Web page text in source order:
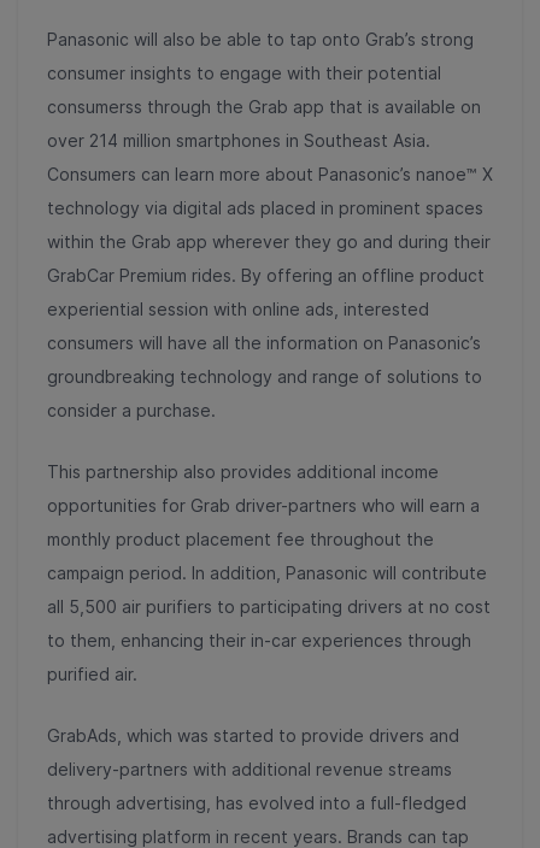
Panasonic will also be able to tap onto Grab’s strong
consumer insights to engage with their potential
consumerss through the Grab app that is available on
over 214 million smartphones in Southeast Asia.
Consumers can learn more about Panasonic’s nanoe™ X
technology via digital ads placed in prominent spaces
within the Grab app wherever they go and during their
GrabCar Premium rides. By offering an offline product
experiential session with online ads, interested
consumers will have all the information on Panasonic’s
groundbreaking technology and range of solutions to
consider a purchase.
This partnership also provides additional income
opportunities for Grab driver-partners who will earn a
monthly product placement fee throughout the
campaign period. In addition, Panasonic will contribute
all 5,500 air purifiers to participating drivers at no cost
to them, enhancing their in-car experiences through
purified air.
GrabAds, which was started to provide drivers and
delivery-partners with additional revenue streams
through advertising, has evolved into a full-fledged
advertising platform in recent years. Brands can tap